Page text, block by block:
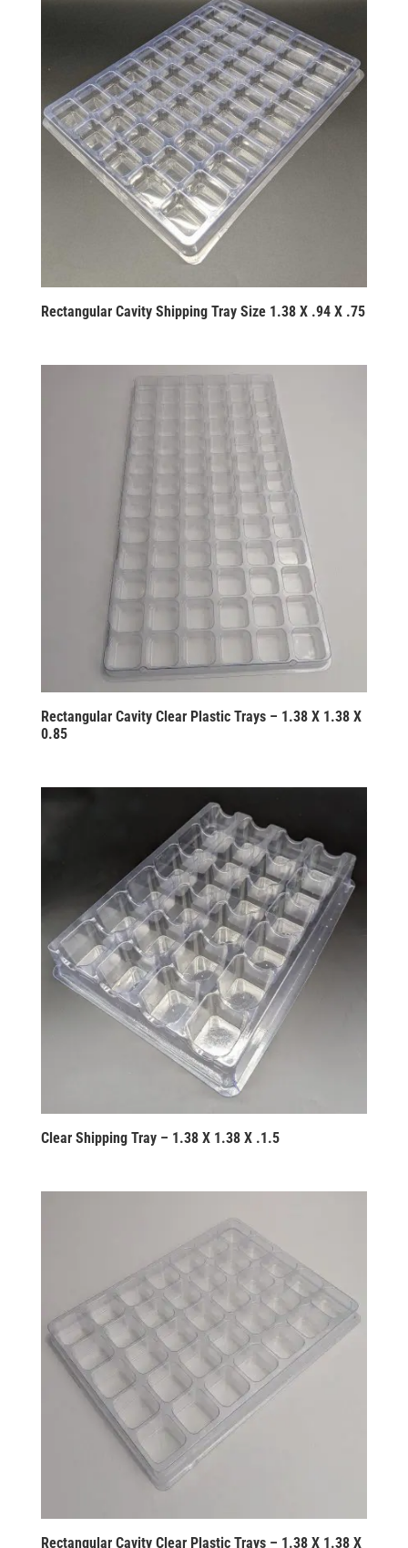
Rectangular Cavity Shipping Tray Size 1.38 X .94 X .75
Rectangular Cavity Clear Plastic Trays – 1.38 X 1.38 X
0.85
Clear Shipping Tray – 1.38 X 1.38 X .1.5
Rectangular Cavity Clear Plastic Trays – 1.38 X 1.38 X